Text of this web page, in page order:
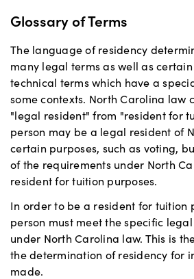
Glossary of Terms
The language of residency
many legal terms as well as
technical terms which have a
some contexts. North Carolina law
"legal resident" from "resident for
person may be a legal resident of
certain purposes, such as voting,
of the requirements under North
resident for tuition purposes.
In order to be a resident for tuition
person must meet the specific
under North Carolina law. This is
the determination of residency for
made.